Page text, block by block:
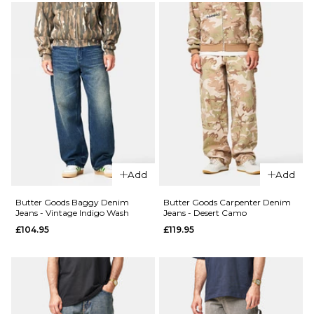
34R 36R
ADD TO BAG
34R 36R
ADD TO BAG
QUICK ADD
Butter
Goods
Drummer
Baggy
Denim
Jeans -
Streaky
Black
£104.95
ADD TO BAG
QUICK ADD
Butter
Goods
Baggy
Denim
Jeans -
Faded
Black
£104.95
ADD TO BAG
Add
Butter Goods Baggy Denim
Jeans - Vintage Indigo Wash
£104.95
Add
Butter Goods Carpenter Denim
Jeans - Desert Camo
£119.95